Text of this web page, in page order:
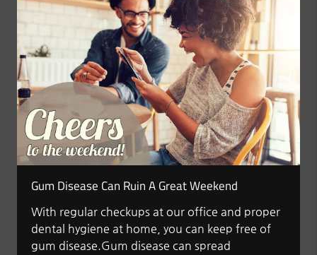
Gum Disease Can Ruin A Great Weekend
With regular checkups at our office and proper
dental hygiene at home, you can keep free of
gum disease.Gum disease can spread